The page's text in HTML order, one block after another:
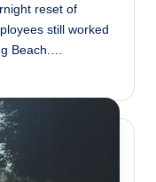
reset of
still worked
Beach.…